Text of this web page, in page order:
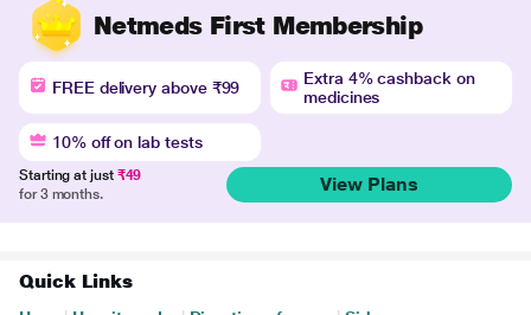
Netmeds First Membership
FREE delivery above ₹99
Extra 4% cashback on
medicines
10% off on lab tests
Starting at just ₹49
for 3 months.
View Plans
Quick Links